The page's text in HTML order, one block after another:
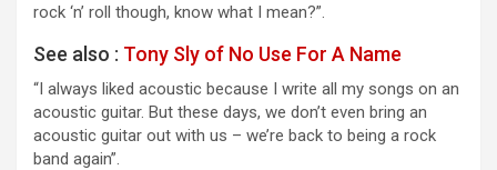
rock ‘n’ roll though, know what I mean?”.
See also : Tony Sly of No Use For A Name
“I always liked acoustic because I write all my songs on an
acoustic guitar. But these days, we don’t even bring an
acoustic guitar out with us – we’re back to being a rock
band again”.